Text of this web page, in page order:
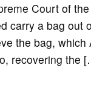
Court of
carry a bag out
the bag,
recovering the